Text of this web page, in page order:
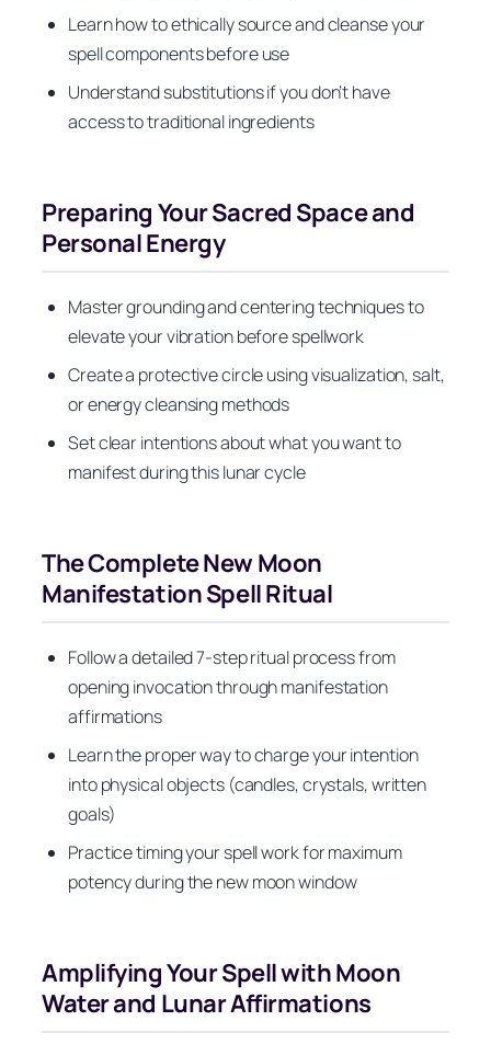
Learn how to ethically source and cleanse your
spell components before use
Understand substitutions if you don’t have
access to traditional ingredients
Preparing Your Sacred Space and
Personal Energy
Master grounding and centering techniques to
elevate your vibration before spellwork
Create a protective circle using visualization, salt,
or energy cleansing methods
Set clear intentions about what you want to
manifest during this lunar cycle
The Complete New Moon
Manifestation Spell Ritual
Follow a detailed 7-step ritual process from
opening invocation through manifestation
affirmations
Learn the proper way to charge your intention
into physical objects (candles, crystals, written
goals)
Practice timing your spell work for maximum
potency during the new moon window
Amplifying Your Spell with Moon
Water and Lunar Affirmations